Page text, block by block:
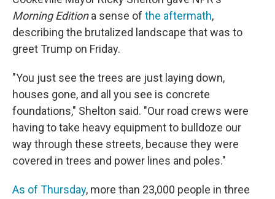
Morning Editiona sense of the aftermath,
describing the brutalized landscape that was to
greet Trump on Friday.
"You just see the trees are just laying down,
houses gone, and all you see is concrete
foundations," Shelton said. "Our road crews were
having to take heavy equipment to bulldoze our
way through these streets, because they were
covered in trees and power lines and poles."
As of Thursday, more than 23,000 people in three